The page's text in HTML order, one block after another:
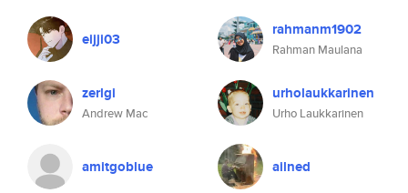
eijji03 rahmanm1902
Rahman Maulana
zerlgi
Andrew Mac
urholaukkarinen
Urho Laukkarinen
amitgoblue ailned